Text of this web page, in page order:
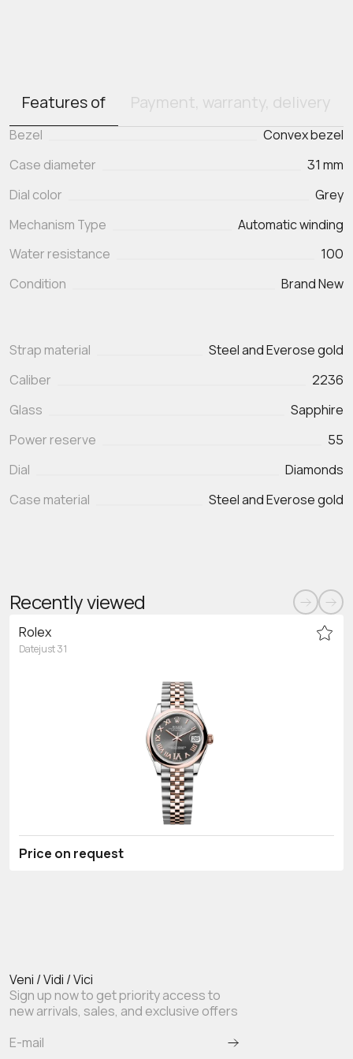
Features of Payment, warranty, delivery
Bezel
Convex bezel
Case diameter
31 mm
Dial color
Grey
Mechanism Type
Automatic winding
Water resistance
100
Condition
Brand New
Strap material
Steel and Everose gold
Caliber
2236
Glass
Sapphire
Power reserve
55
Dial
Diamonds
Case material
Steel and Everose gold
Recently viewed
Rolex
Datejust 31
Price on request
Veni / Vidi / Vici
Sign up now to get priority access to
new arrivals, sales, and exclusive offers